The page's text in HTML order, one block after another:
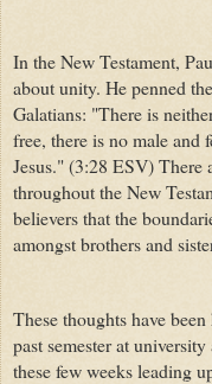
In the New Testament,
about unity. He penned
Galatians: "There is
free, there is no male and
Jesus." (3:28 ESV) There
throughout the New
believers that the
amongst brothers and
These thoughts have
past semester at
these few weeks leading